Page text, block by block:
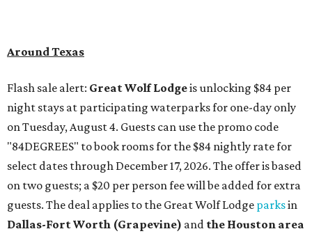
Around Texas
Flash sale alert: Great Wolf Lodgeis unlocking $84 per
night stays at participating waterparks for one-day only
on Tuesday, August 4. Guests can use the promo code
"84DEGREES" to book rooms for the $84 nightly rate for
select dates through December 17, 2026. The offer is based
on two guests; a $20 per person fee will be added for extra
guests. The deal applies to the Great Wolf Lodge parksin
Dallas-Fort Worth (Grapevine) and the Houston area